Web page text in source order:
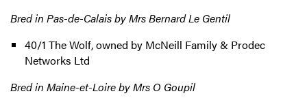
Bred in Pas-de-Calais by Mrs Bernard Le Gentil
40/1 The Wolf, owned by McNeill Family & Prodec
Networks Ltd
Bred in Maine-et-Loire by Mrs O Goupil